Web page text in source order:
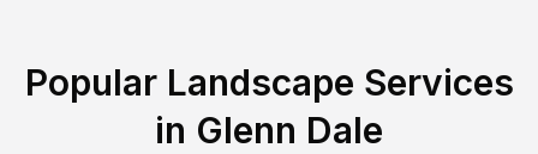
Popular Landscape Services
in Glenn Dale